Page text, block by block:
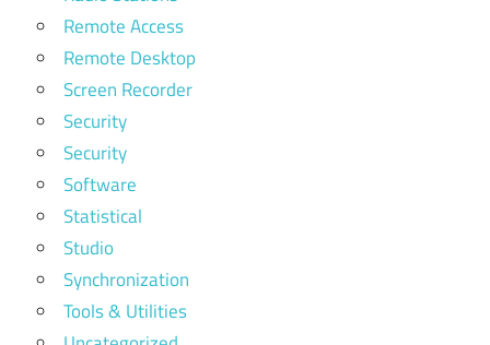
Remote Access
Remote Desktop
Screen Recorder
Security
Security
Software
Statistical
Studio
Synchronization
Tools & Utilities